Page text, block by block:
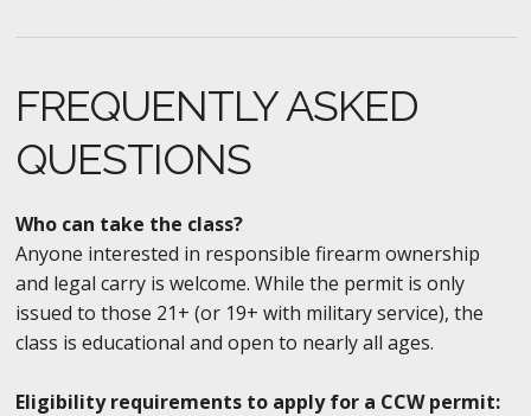
FREQUENTLY ASKED
QUESTIONS
Who can take the class?
Anyone interested in responsible firearm ownership
and legal carry is welcome. While the permit is only
issued to those 21+ (or 19+ with military service), the
class is educational and open to nearly all ages.
Eligibility requirements to apply for a CCW permit: